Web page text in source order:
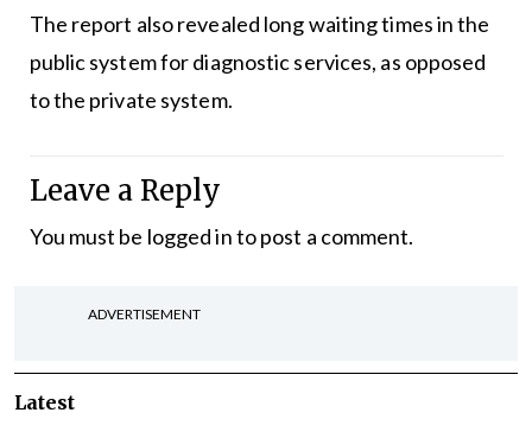
The report also revealed long waiting times in the
public system for diagnostic services, as opposed
to the private system.
Leave a Reply
You must be logged into post a comment.
ADVERTISEMENT
Latest